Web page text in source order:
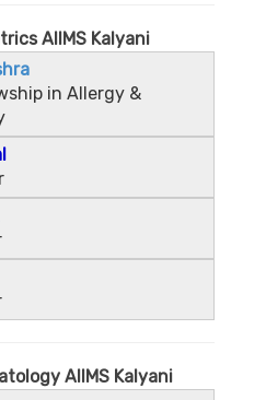
AIIMS Kalyani
in Allergy &
AIIMS Kalyani